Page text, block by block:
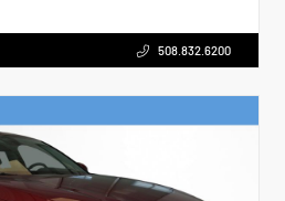
508.832.6200